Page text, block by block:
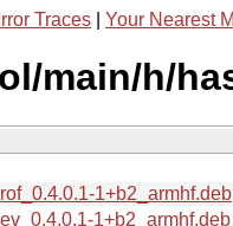
Traces Your Nearest
main/h/
1+b2_armhf.deb
1+b2_armhf.deb